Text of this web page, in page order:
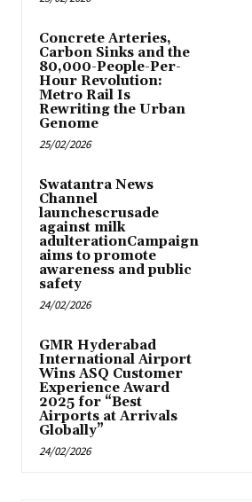
Concrete Arteries,
Carbon Sinks and the
80,000-People-Per-
Hour Revolution:
Metro Rail Is
Rewriting the Urban
Genome
25/02/2026
Swatantra News
Channel
launchescrusade
against milk
adulterationCampaign
aims to promote
awareness and public
safety
24/02/2026
GMR Hyderabad
International Airport
Wins ASQ Customer
Experience Award
2025 for “Best
Airports at Arrivals
Globally”
24/02/2026